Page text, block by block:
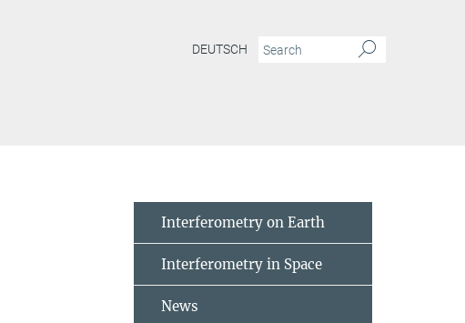
DEUTSCH
Interferometry on Earth
Interferometry in Space
News